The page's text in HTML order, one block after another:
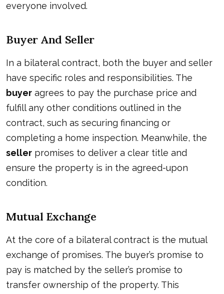
everyone involved.
Buyer And Seller
In a bilateral contract, both the buyer and seller
have specific roles and responsibilities. The
buyer agrees to pay the purchase price and
fulfill any other conditions outlined in the
contract, such as securing financing or
completing a home inspection. Meanwhile, the
seller promises to deliver a clear title and
ensure the property is in the agreed-upon
condition.
Mutual Exchange
At the core of a bilateral contract is the mutual
exchange of promises. The buyer’s promise to
pay is matched by the seller’s promise to
transfer ownership of the property. This